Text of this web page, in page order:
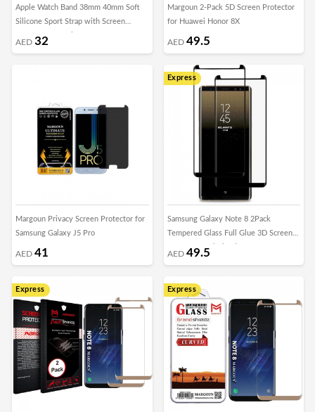
Apple Watch Band 38mm 40mm Soft
Silicone Sport Strap with Screen
Protector - Purple
AED 32
Margoun 2-Pack 5D Screen Protector
for Huawei Honor 8X
AED 49.5
Margoun Privacy Screen Protector for
Samsung Galaxy J5 Pro
AED 41
Express
Samsung Galaxy Note 8 2Pack
Tempered Glass Full Glue 3D Screen
Protector – Black Edge
AED 49.5
Express Express